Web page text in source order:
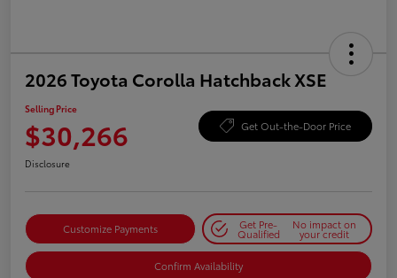
2026 Toyota Corolla Hatchback XSE
Selling Price
$30,266 Get Out-the-Door Price
Disclosure
Customize Payments Get Pre-
Qualified
No impact on
your credit
Confirm Availability